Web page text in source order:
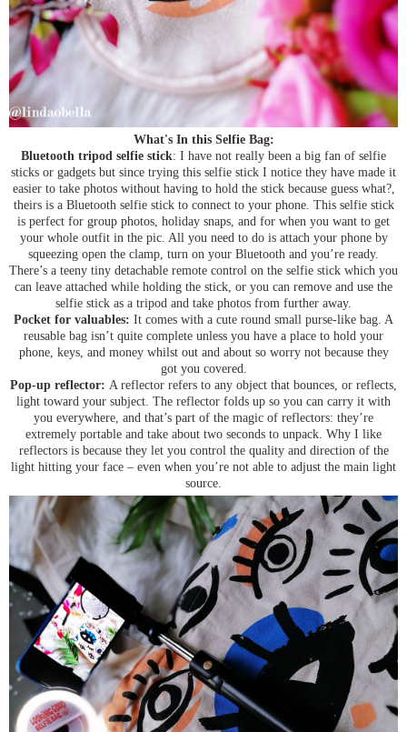
What's In this Selfie Bag:
Bluetooth tripod selfie stick: I have not really been a big fan of selfie
sticks or gadgets but since trying this selfie stick I notice they have made it
easier to take photos without having to hold the stick because guess what?,
theirs is a Bluetooth selfie stick to connect to your phone. This selfie stick
is perfect for group photos, holiday snaps, and for when you want to get
your whole outfit in the pic. All you need to do is attach your phone by
squeezing open the clamp, turn on your Bluetooth and you’re ready.
There’s a teeny tiny detachable remote control on the selfie stick which you
can leave attached while holding the stick, or you can remove and use the
selfie stick as a tripod and take photos from further away.
Pocket for valuables: It comes with a cute round small purse-like bag. A
reusable bag isn’t quite complete unless you have a place to hold your
phone, keys, and money whilst out and about so worry not because they
got you covered.
Pop-up reflector: A reflector refers to any object that bounces, or reflects,
light toward your subject. The reflector folds up so you can carry it with
you everywhere, and that’s part of the magic of reflectors: they’re
extremely portable and take about two seconds to unpack. Why I like
reflectors is because they let you control the quality and direction of the
light hitting your face – even when you’re not able to adjust the main light
source.